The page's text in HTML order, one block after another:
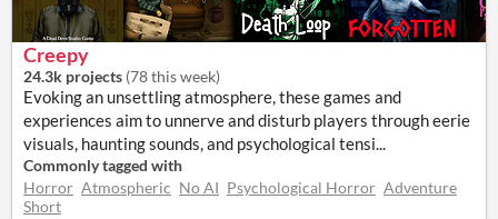
Creepy
24.3k projects (78 this week)
Evoking an unsettling atmosphere, these games and
experiences aim to unnerve and disturb players through eerie
visuals, haunting sounds, and psychological tensi...
Commonly tagged with
Horror Atmospheric No AI Psychological Horror Adventure
Short